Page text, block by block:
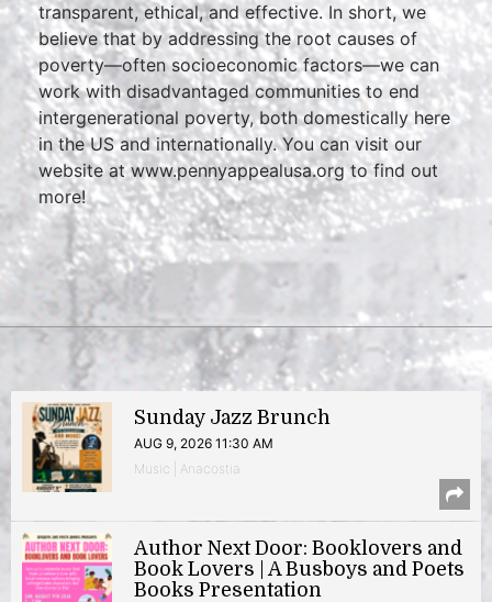
transparent, ethical, and effective. In short, we
believe that by addressing the root causes of
poverty—often socioeconomic factors—we can
work with disadvantaged communities to end
intergenerational poverty, both domestically here
in the US and internationally. You can visit our
website atwww.pennyappealusa.orgto find out
more!
Sunday Jazz Brunch
AUG 9, 2026 11:30 AM
Music | Anacostia
Author Next Door: Booklovers and
Book Lovers | A Busboys and Poets
Books Presentation